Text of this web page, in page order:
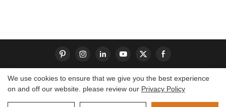
Copyright © 2026 Dongguan S-King Insoles Limited|
Sitemap
We use cookies to ensure that we give you the best experience
on and off our website. please review our Privacy Policy